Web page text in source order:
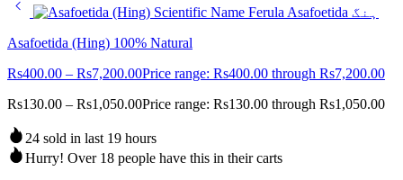
Asafoetida (Hing) 100% Natural
Rs400.00 – Rs7,200.00Price range: Rs400.00 through Rs7,200.00
Rs130.00 – Rs1,050.00Price range: Rs130.00 through Rs1,050.00
24 sold in last 19 hours
Hurry! Over 18 people have this in their carts